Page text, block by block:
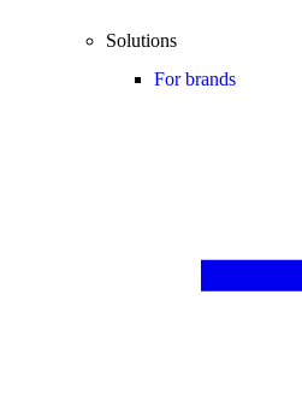
Solutions
For brands